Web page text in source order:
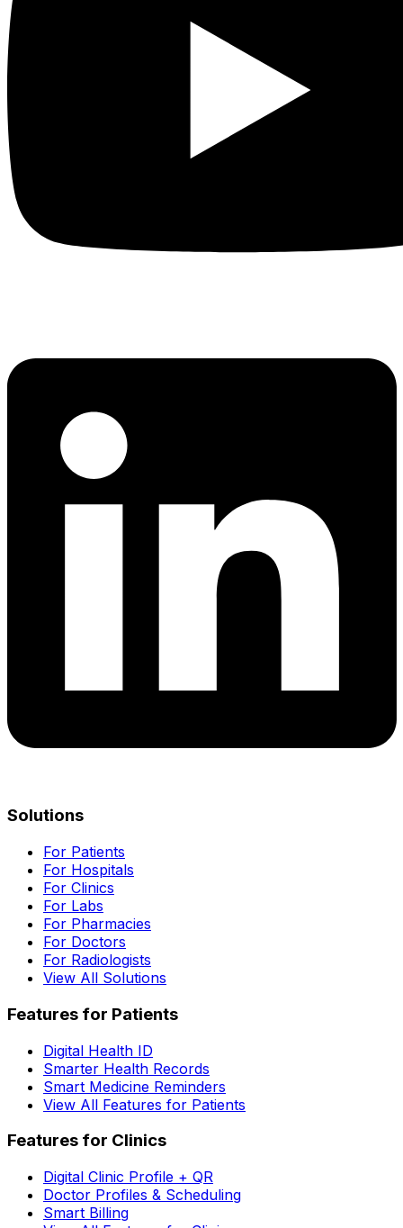
Solutions
For Patients
For Hospitals
For Clinics
For Labs
For Pharmacies
For Doctors
For Radiologists
View All Solutions
Features for Patients
Digital Health ID
Smarter Health Records
Smart Medicine Reminders
View All Features for Patients
Features for Clinics
Digital Clinic Profile + QR
Doctor Profiles & Scheduling
Smart Billing